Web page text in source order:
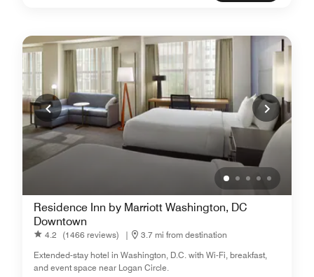
Residence Inn by Marriott Washington, DC
Downtown
4.2 (1466 reviews) |
3.7 mi from destination
Extended-stay hotel in Washington, D.C. with Wi-Fi, breakfast,
and event space near Logan Circle.